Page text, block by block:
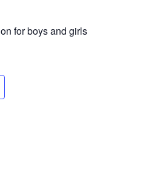
for boys and girls